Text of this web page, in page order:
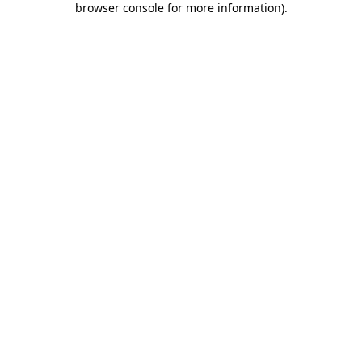
browser console for more information).